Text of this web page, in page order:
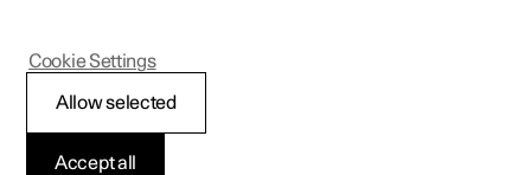
Accept all
Allow selected
Cookie Settings